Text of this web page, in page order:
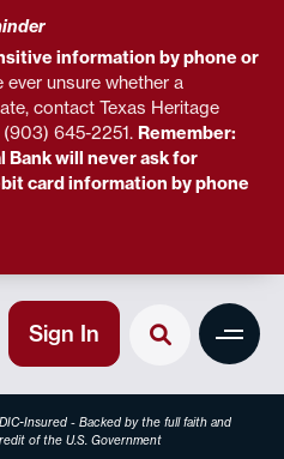
information by phone or
ever unsure whether a
contact Texas Heritage
645-2251. Remember:
Bank will never ask for
card information by phone
Insured - Backed by the full faith and
of the U.S. Government
Sign In